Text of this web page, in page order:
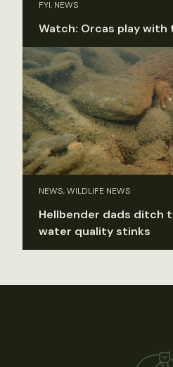
FYI, NEWS
Watch: Orcas play with
NEWS, WILDLIFE NEWS
Hellbender dads ditch
water quality stinks